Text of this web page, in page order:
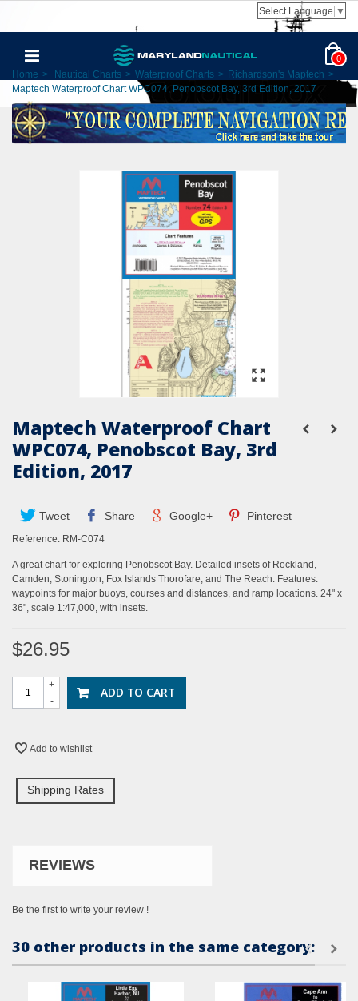
Select Language ▼
0
Home > Nautical Charts > Waterproof Charts > Richardson's Maptech >
Maptech Waterproof Chart WPC074, Penobscot Bay, 3rd Edition, 2017
Maptech Waterproof Chart
WPC074, Penobscot Bay, 3rd
Edition, 2017
Tweet Share Google+ Pinterest
Reference: RM-C074
A great chart for exploring Penobscot Bay. Detailed insets of Rockland,
Camden, Stonington, Fox Islands Thorofare, and The Reach. Features:
waypoints for major buoys, courses and distances, and ramp locations. 24" x
36", scale 1:47,000, with insets.
$26.95
-
+ ADD TO CART
Add to wishlist
Shipping Rates
REVIEWS
Be the first to write your review !
30 other products in the same category: